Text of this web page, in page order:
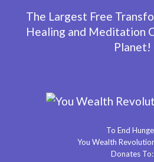
The Largest Free
Healing and Meditation
Planet!
To End
You Wealth
Donates To: